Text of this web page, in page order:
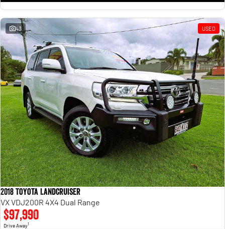
43 USED
2018 Toyota Landcruiser
VX VDJ200R 4X4 Dual Range
$97,990
Drive Away1